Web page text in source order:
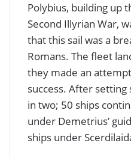
Polybius, building up
Second Illyrian War,
that this sail was a
Romans. The fleet
they made an
success. After
in two; 50 ships
under Demetrius’
ships under